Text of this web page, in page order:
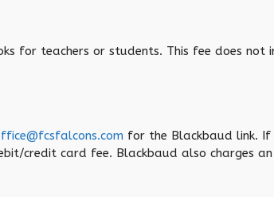
for teachers or students. This fee does not
for the Blackbaud link.
credit card fee. Blackbaud also charges an